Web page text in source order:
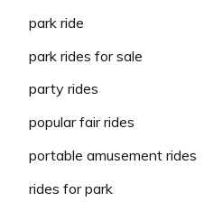
park ride
park rides for sale
party rides
popular fair rides
portable amusement rides
rides for park